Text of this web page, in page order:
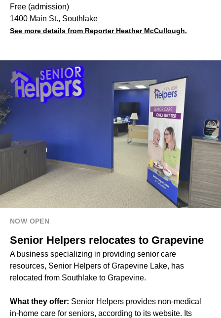
Free (admission)
1400 Main St., Southlake
See more details from Reporter Heather McCullough.
NOW OPEN
Senior Helpers relocates to Grapevine
A business specializing in providing senior care
resources, Senior Helpers of Grapevine Lake, has
relocated from Southlake to Grapevine.
What they offer: Senior Helpers provides non-medical
in-home care for seniors, according to its website. Its